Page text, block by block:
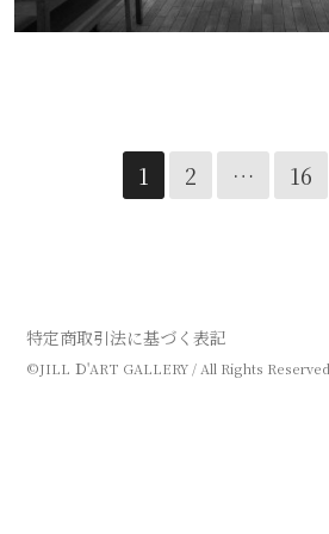
navigation
1 2 … 16
特定商取引法に基づく表記
©JILL Ｄ'ART GALLERY / All Rights